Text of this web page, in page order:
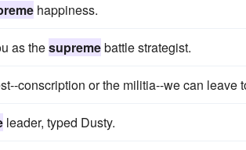
happiness.
as thesupremebattle strategist.
conscription or the militia--we can leave
leader, typed Dusty.